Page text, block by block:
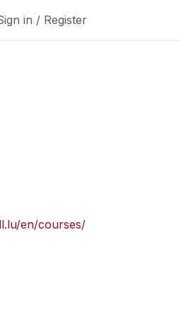
in / Register
en/courses/